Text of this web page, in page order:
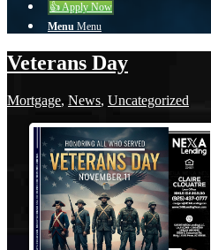
👍 Apply Now
Menu Menu
Veterans Day
Mortgage, News, Uncategorized